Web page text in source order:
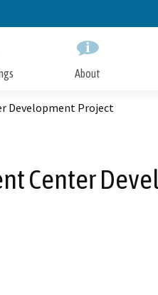
to
About
Development Project
Center